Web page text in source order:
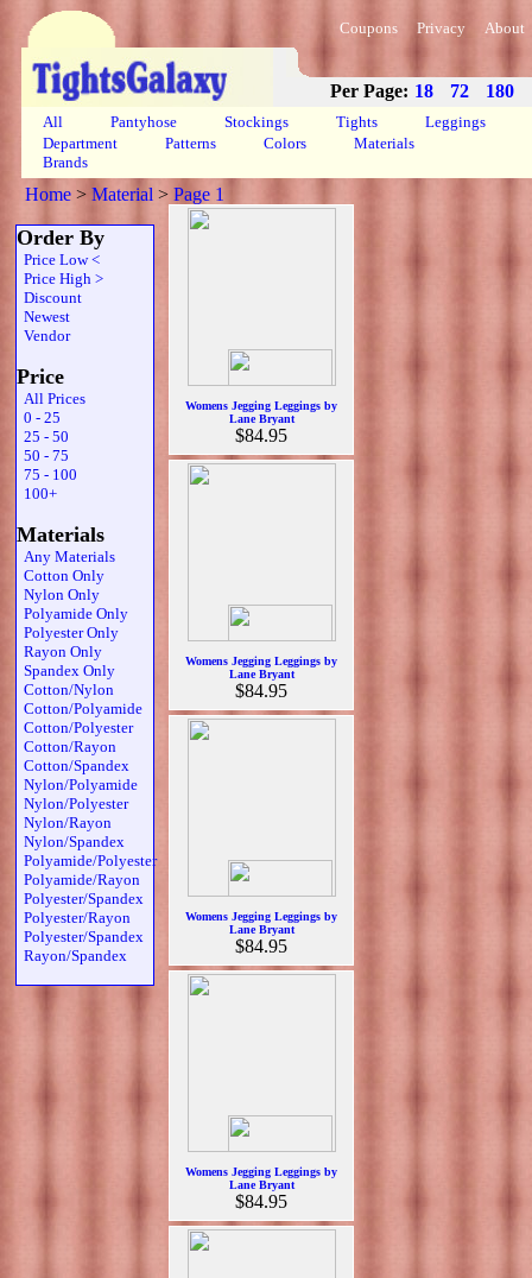
Coupons Privacy About
Per Page: 18 72 180
All Pantyhose Stockings Tights
Leggings
Department
Patterns Colors
Materials
Brands
Home > Material > Page 1
Order By
Price Low <
Price High >
Discount
Newest
Vendor
Price
All Prices
0 - 25
25 - 50
50 - 75
75 - 100
100+
Materials
Any Materials
Cotton Only
Nylon Only
Polyamide Only
Polyester Only
Rayon Only
Spandex Only
Cotton/Nylon
Cotton/Polyamide
Cotton/Polyester
Cotton/Rayon
Cotton/Spandex
Nylon/Polyamide
Nylon/Polyester
Nylon/Rayon
Nylon/Spandex
Polyamide/Polyester
Polyamide/Rayon
Polyester/Spandex
Polyester/Rayon
Polyester/Spandex
Rayon/Spandex
Womens Jegging Leggings by
Lane Bryant
$84.95
Womens Jegging Leggings by
Lane Bryant
$84.95
Womens Jegging Leggings by
Lane Bryant
$84.95
Womens Jegging Leggings by
Lane Bryant
$84.95